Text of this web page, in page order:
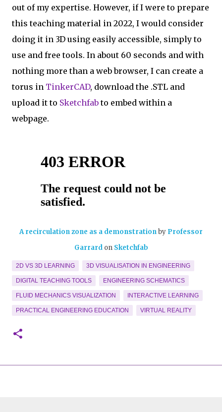
out of my expertise. However, if I were to prepare
this teaching material in 2022, I would consider
doing it in 3D using easily accessible, simply to
use and free tools. In about 60 seconds and with
nothing more than a web browser, I can create a
torus in TinkerCAD, download the .STL and
upload it to Sketchfabto embed within a
webpage.
A recirculation zone as a demonstrationby Professor
Garrard on Sketchfab
2D VS 3D LEARNING 3D VISUALISATION IN ENGINEERING
DIGITAL TEACHING TOOLS ENGINEERING SCHEMATICS
FLUID MECHANICS VISUALIZATION INTERACTIVE LEARNING
PRACTICAL ENGINEERING EDUCATION VIRTUAL REALITY